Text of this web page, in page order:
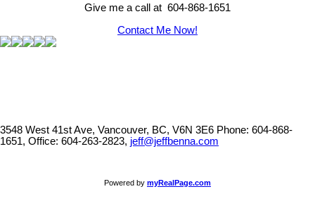
Give me a call at 604-868-1651
Contact Me Now!
3548 West 41st Ave, Vancouver, BC, V6N 3E6 Phone: 604-868-
1651, Office: 604-263-2823, jeff@jeffbenna.com
Powered by myRealPage.com